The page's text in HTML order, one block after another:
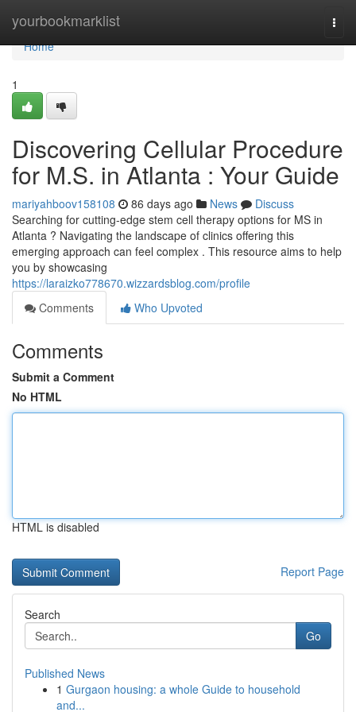
yourbookmarklist
Home
Home
1
Discovering Cellular Procedure
for M.S. in Atlanta : Your Guide
mariyahboov158108 86 days ago News
Discuss
Searching for cutting-edge stem cell therapy options for MS in
Atlanta ? Navigating the landscape of clinics offering this
emerging approach can feel complex . This resource aims to help
you by showcasing
https://laraizko778670.wizzardsblog.com/profile
Comments
Who Upvoted
Comments
Submit a Comment
No HTML
HTML is disabled
Report Page
Search
Go
Published News
1 Gurgaon housing: a whole Guide to household
and...